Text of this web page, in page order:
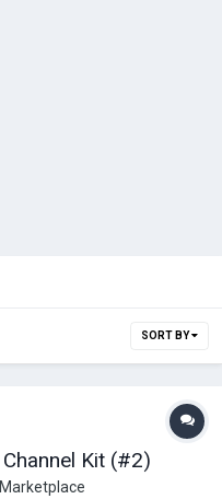
SORT BY
Kit (#2)